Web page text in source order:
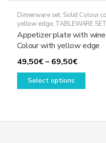
Dinnerware set, Solid Colour
yellow edge, TABLEWARE
Appetizer plate with
Colour with yellow edge
49,50€– 69,50€Price
range:
Select options
This